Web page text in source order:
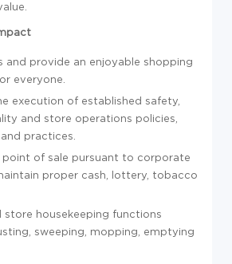
and provide an enjoyable shopping
everyone.
execution of established safety,
and store operations policies,
practices.
point of sale pursuant to corporate
proper cash, lottery, tobacco
store housekeeping functions
sweeping, mopping, emptying